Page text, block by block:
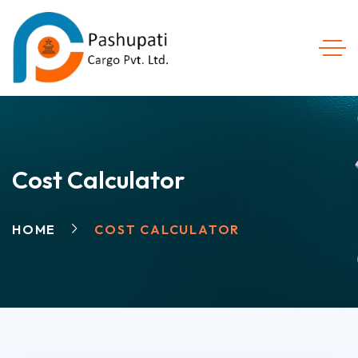
Cost Calculator
HOME COST CALCULATOR